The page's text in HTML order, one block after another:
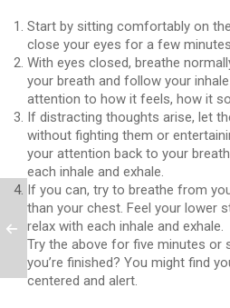
Start by sitting comfortably on
close your eyes for a few
With eyes closed, breathe
your breath and follow your
attention to how it feels, how it
If distracting thoughts arise, let
without fighting them or
your attention back to your
each inhale and exhale.
If you can, try to breathe from
than your chest. Feel your lower
relax with each inhale and exhale.
Try the above for five minutes or
you’re finished? You might find
centered and alert.